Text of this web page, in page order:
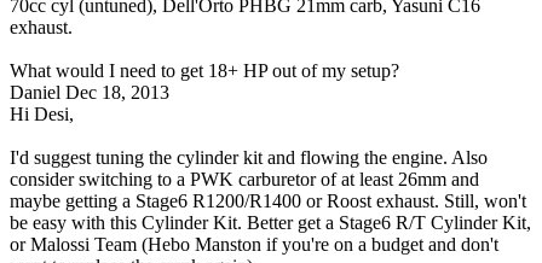
70cc cyl (untuned), Dell'Orto PHBG 21mm carb, Yasuni C16
exhaust.
What would I need to get 18+ HP out of my setup?
Daniel Dec 18, 2013
Hi Desi,
I'd suggest tuning the cylinder kit and flowing the engine. Also
consider switching to a PWK carburetor of at least 26mm and
maybe getting a Stage6 R1200/R1400 or Roost exhaust. Still, won't
be easy with this Cylinder Kit. Better get a Stage6 R/T Cylinder Kit,
or Malossi Team (Hebo Manston if you're on a budget and don't